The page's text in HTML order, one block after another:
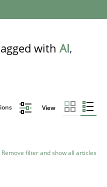
with AI,
View
Remove filter and show all articles